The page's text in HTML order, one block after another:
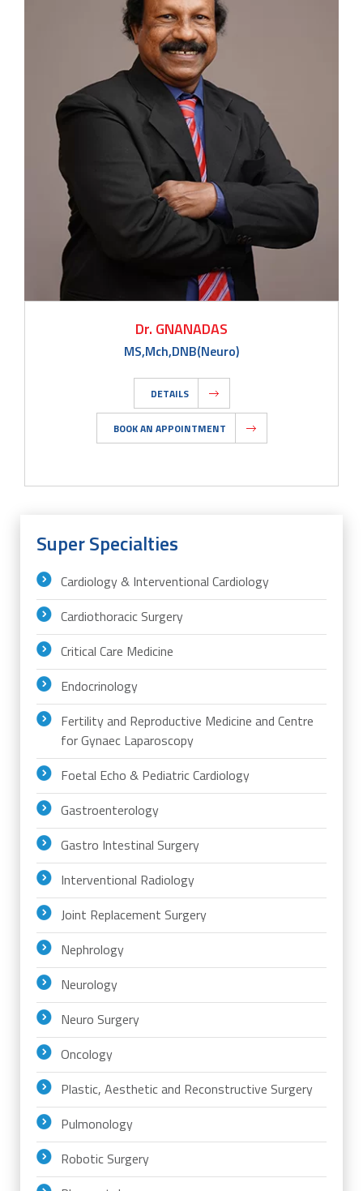
Dr. GNANADAS
MS,Mch,DNB(Neuro)
DETAILS
BOOK AN APPOINTMENT
Super Specialties
Cardiology & Interventional Cardiology
Cardiothoracic Surgery
Critical Care Medicine
Endocrinology
Fertility and Reproductive Medicine and Centre
for Gynaec Laparoscopy
Foetal Echo & Pediatric Cardiology
Gastroenterology
Gastro Intestinal Surgery
Interventional Radiology
Joint Replacement Surgery
Nephrology
Neurology
Neuro Surgery
Oncology
Plastic, Aesthetic and Reconstructive Surgery
Pulmonology
Robotic Surgery